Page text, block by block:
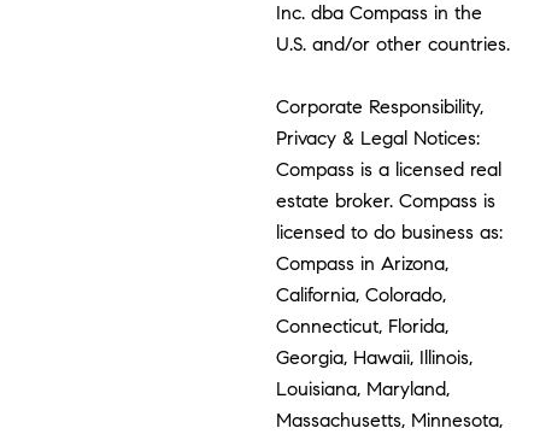
Inc. dba Compass in the
U.S. and/or other countries.
Corporate Responsibility,
Privacy & Legal Notices:
Compass is a licensed real
estate broker. Compass is
licensed to do business as:
Compass in Arizona,
California, Colorado,
Connecticut, Florida,
Georgia, Hawaii, Illinois,
Louisiana, Maryland,
Massachusetts, Minnesota,